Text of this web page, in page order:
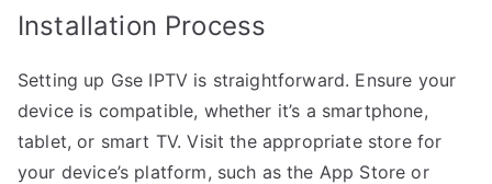
Installation Process
Setting up Gse IPTV is straightforward. Ensure your
device is compatible, whether it’s a smartphone,
tablet, or smart TV. Visit the appropriate store for
your device’s platform, such as the App Store or